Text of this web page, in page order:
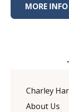
MORE INFO
Charley
About Us